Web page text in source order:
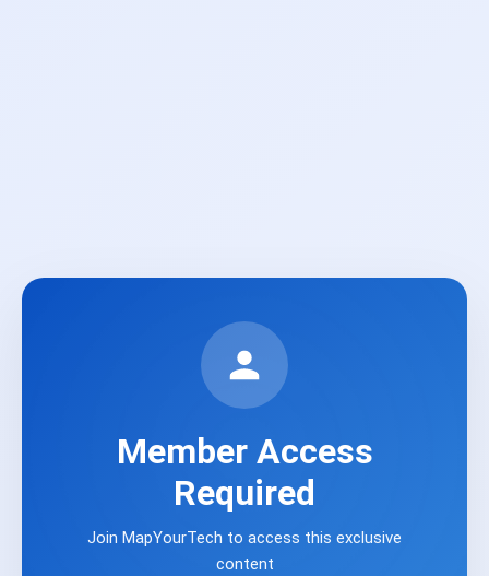
Member Access
Required
Join MapYourTech to access this exclusive
content